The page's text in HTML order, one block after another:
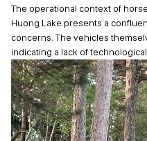
The operational context of
Huong Lake presents a
concerns. The vehicles
indicating a lack of